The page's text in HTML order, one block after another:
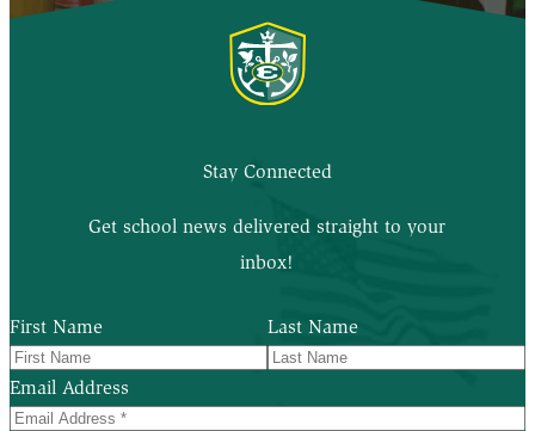
Stay Connected
Get school news delivered straight to your
inbox!
First Name Last Name
Email Address